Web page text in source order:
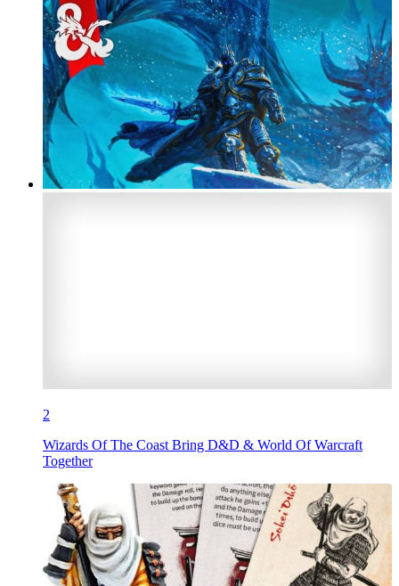
2
Wizards Of The Coast Bring D&D & World Of Warcraft
Together